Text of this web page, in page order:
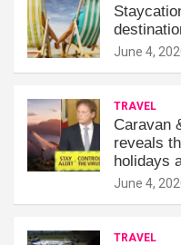
June 4,
TRAVEL
Caravan
reveals
holidays
June 4,
TRAVEL